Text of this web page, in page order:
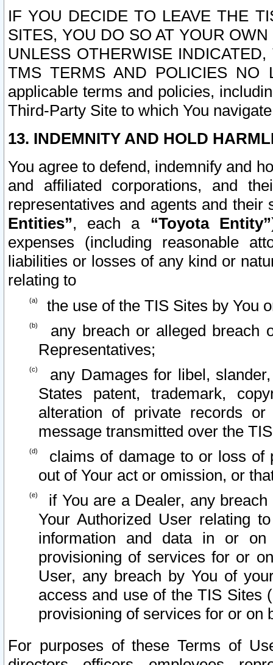
IF YOU DECIDE TO LEAVE THE
SITES, YOU DO SO AT YOUR
UNLESS OTHERWISE
TMS TERMS AND POLICIES NO
applicable terms and policies,
Third-Party Site to which You
13. INDEMNITY AND HOLD
You agree to defend, indemnify and
and affiliated corporations, and
representatives and agents and
Entities”, each a “Toyota Entity”
expenses (including reasonable
liabilities or losses of any kind or
relating to
the use of the TIS Sites by You
any breach or alleged breach
Representatives;
any Damages for libel,
States patent, trademark,
alteration of private records
message transmitted over the
claims of damage to or loss of
out of Your act or omission, or
if You are a Dealer, any
Your Authorized User relating
information and data in or on
provisioning of services for or
User, any breach by You of
access and use of the TIS Sites
provisioning of services for or on
For purposes of these Terms of